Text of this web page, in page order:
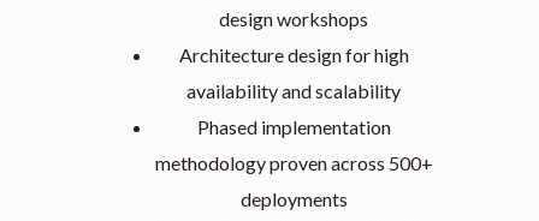
design workshops
Architecture design for high
availability and scalability
Phased implementation
methodology proven across 500+
deployments